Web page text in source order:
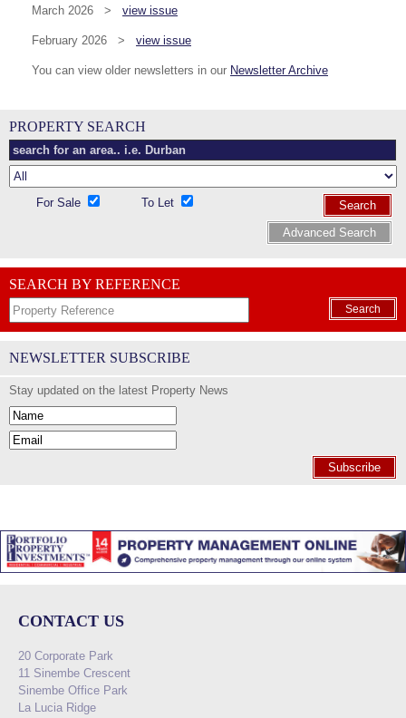
March 2026 > view issue
February 2026 > view issue
You can view older newsletters in our Newsletter Archive
PROPERTY SEARCH
For Sale To Let
Search
Advanced Search
SEARCH BY REFERENCE
Search
NEWSLETTER SUBSCRIBE
Stay updated on the latest Property News
Subscribe
CONTACT US
20 Corporate Park
11 Sinembe Crescent
Sinembe Office Park
La Lucia Ridge